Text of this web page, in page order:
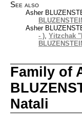
See also
Asher
Asher
- ), Yitzchak
Family of
Natali